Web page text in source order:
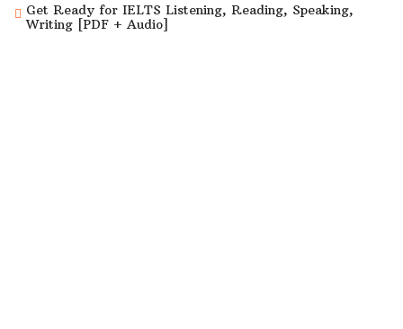
Get Ready for IELTS Listening, Reading, Speaking,
Writing [PDF + Audio]